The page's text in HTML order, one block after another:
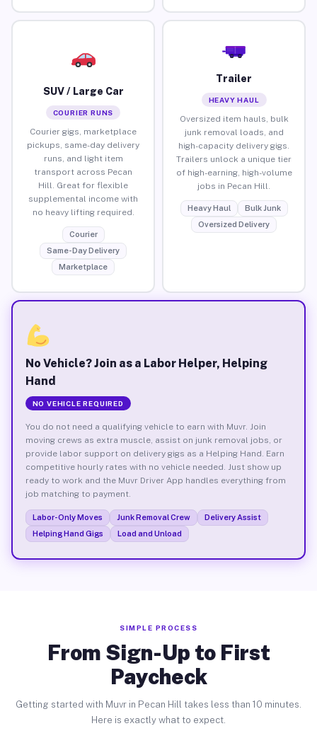
SUV / Large Car
COURIER RUNS
Courier gigs, marketplace
pickups, same-day delivery
runs, and light item
transport across Pecan
Hill. Great for flexible
supplemental income with
no heavy lifting required.
Courier
Same-Day Delivery
Marketplace
Trailer
HEAVY HAUL
Oversized item hauls, bulk
junk removal loads, and
high-capacity delivery gigs.
Trailers unlock a unique tier
of high-earning, high-volume
jobs in Pecan Hill.
Heavy Haul
Bulk Junk
Oversized Delivery
No Vehicle? Join as a Labor Helper, Helping
Hand
NO VEHICLE REQUIRED
You do not need a qualifying vehicle to earn with Muvr. Join
moving crews as extra muscle, assist on junk removal jobs, or
provide labor support on delivery gigs as a Helping Hand. Earn
competitive hourly rates with no vehicle needed. Just show up
ready to work and the Muvr Driver App handles everything from
job matching to payment.
Labor-Only Moves Junk Removal Crew
Delivery Assist
Helping Hand Gigs
Load and Unload
SIMPLE PROCESS
From Sign-Up to First
Paycheck
Getting started with Muvr in Pecan Hill takes less than 10 minutes.
Here is exactly what to expect.